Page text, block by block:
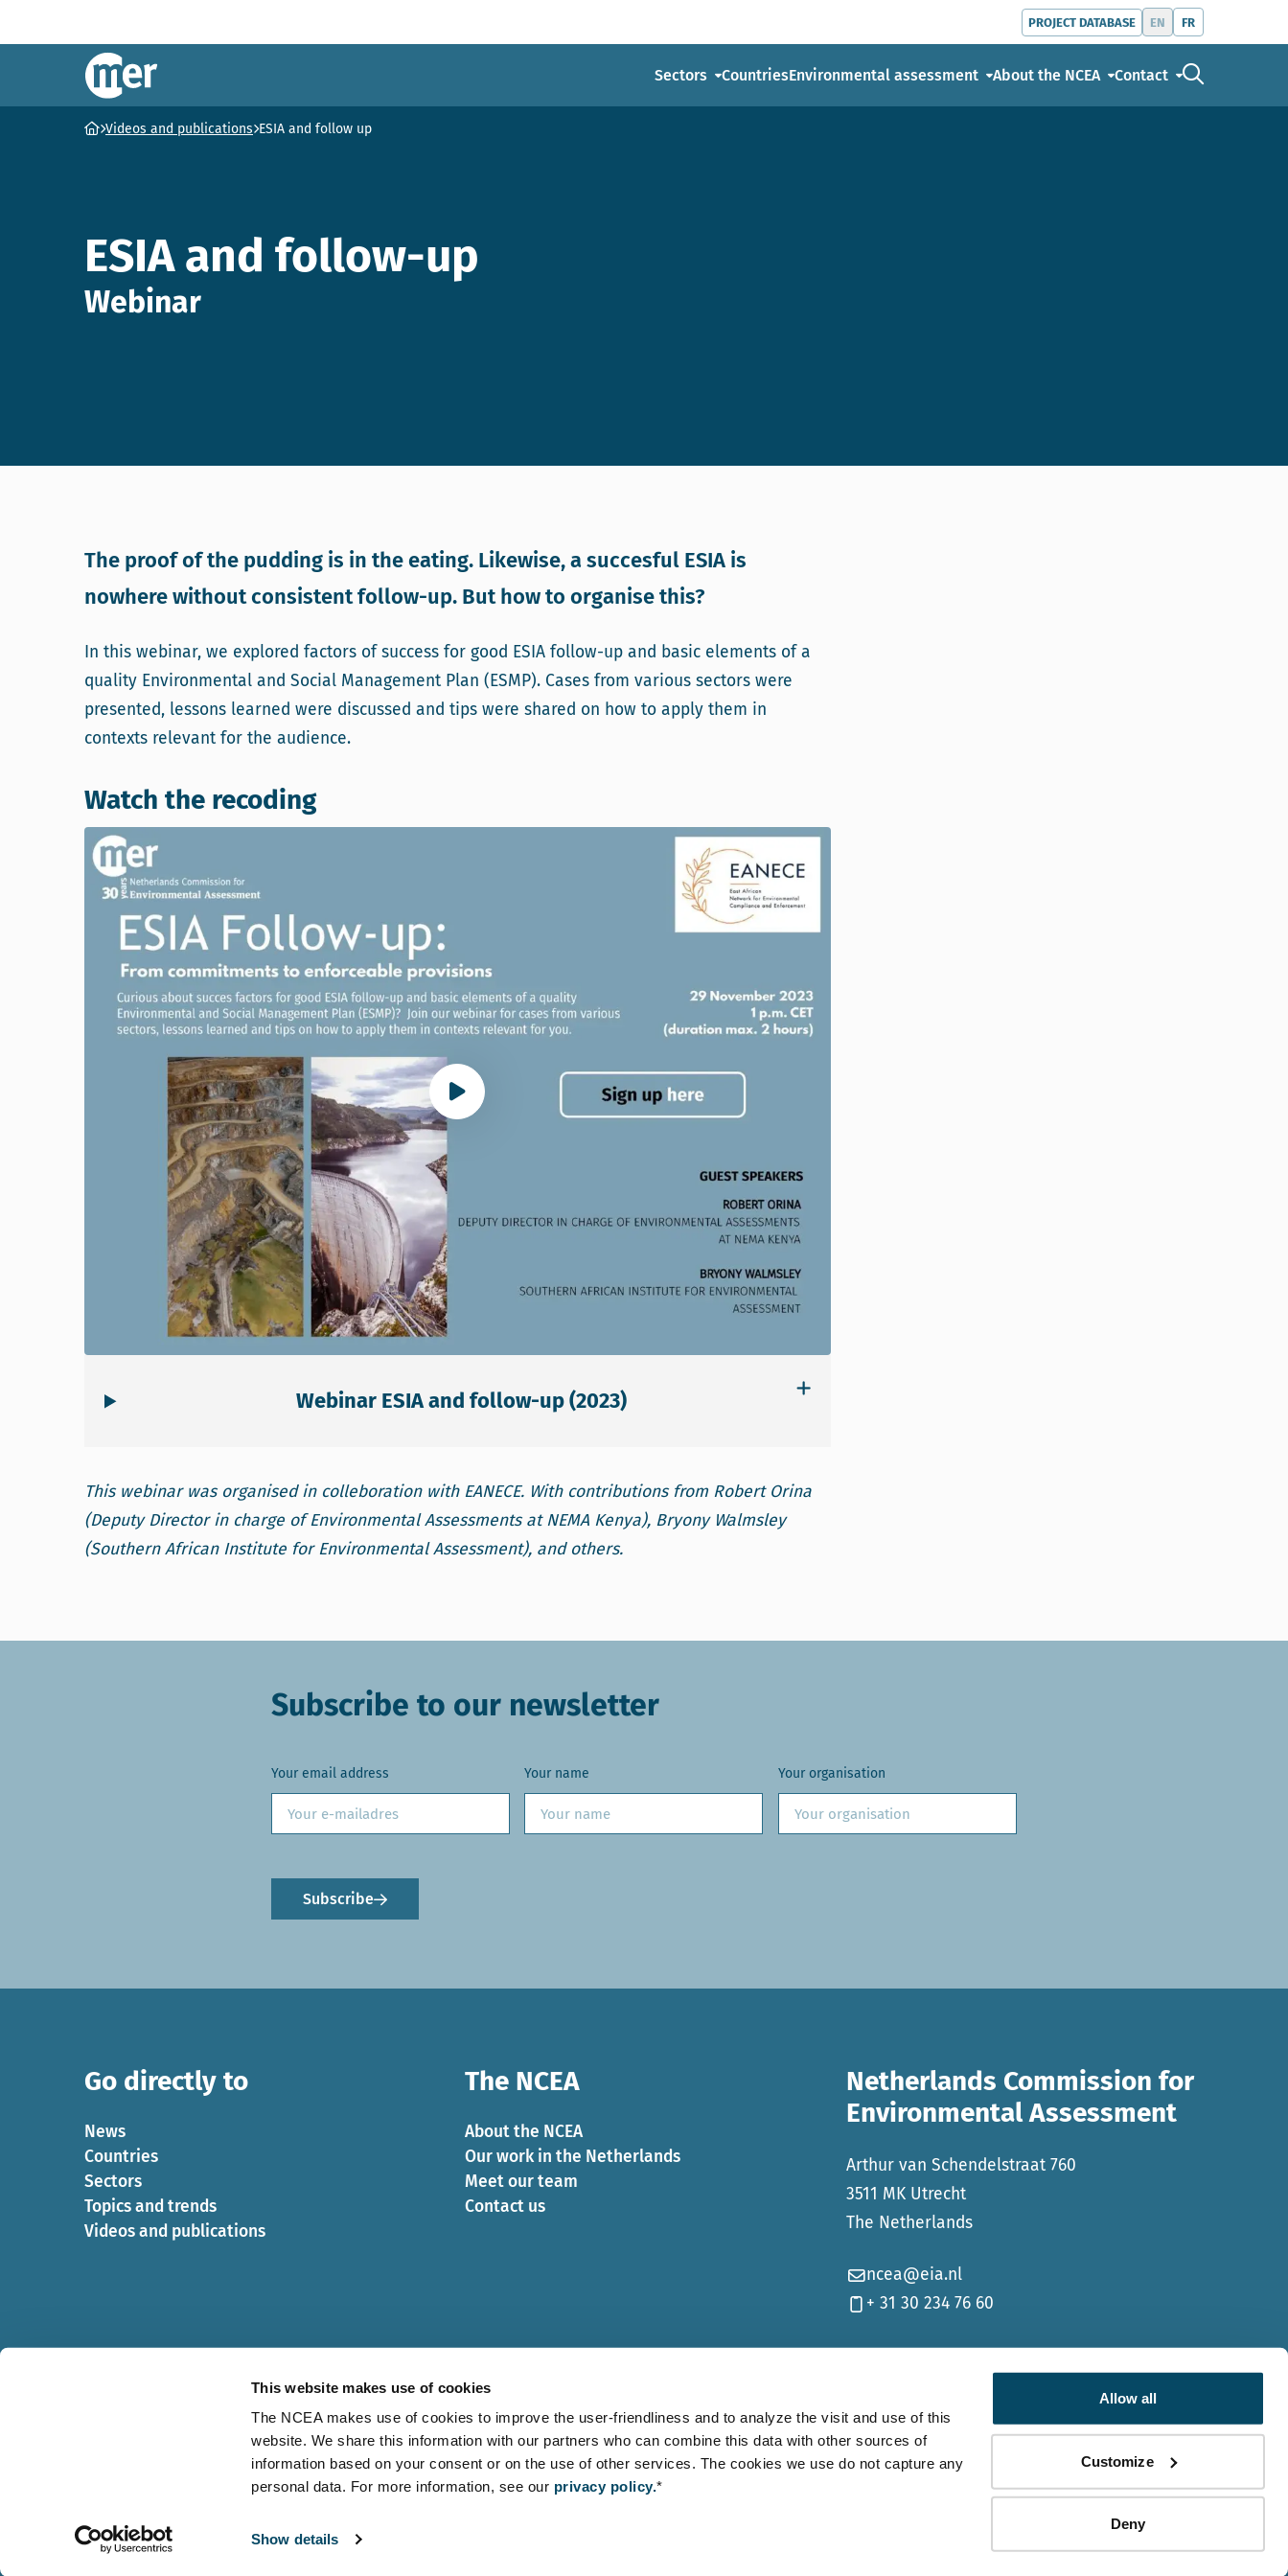
This website makes use of cookies
The NCEA makes use of cookies to improve the user-friendliness and to analyze the visit and use of this
website. We share this information with our partners who can combine this data with other sources of
information based on your consent or on the use of other services. The cookies we use do not capture any
personal data. For more information, see our privacy policy.*
Show details
Allow all
Customize
Deny
PROJECT DATABASE EN FR
NCEA – EN
Sectors CountriesEnvironmental assessment About the NCEA Contact
Ga naar homepage
Videos and publications ESIA and follow up
ESIA and follow-up
Webinar
The proof of the pudding is in the eating. Likewise, a succesful ESIA is
nowhere without consistent follow-up. But how to organise this?
In this webinar, we explored factors of success for good ESIA follow-up and basic elements of a
quality Environmental and Social Management Plan (ESMP). Cases from various sectors were
presented, lessons learned were discussed and tips were shared on how to apply them in
contexts relevant for the audience.
Watch the recoding
Webinar ESIA and follow-up (2023)
This webinar was organised in colleboration with EANECE. With contributions from Robert Orina
(Deputy Director in charge of Environmental Assessments at NEMA Kenya), Bryony Walmsley
(Southern African Institute for Environmental Assessment), and others.
Subscribe to our newsletter
Your email address Your name Your organisation
Subscribe
Go directly to
News
Countries
Sectors
Topics and trends
Videos and publications
The NCEA
About the NCEA
Our work in the Netherlands
Meet our team
Contact us
Netherlands Commission for
Environmental Assessment
Arthur van Schendelstraat 760
3511 MK Utrecht
The Netherlands
ncea@eia.nl
+ 31 30 234 76 60
Privacy statement Go to